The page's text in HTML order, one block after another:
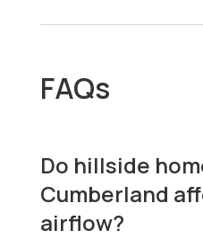
FAQs
Do hillside
Cumberland
airflow?